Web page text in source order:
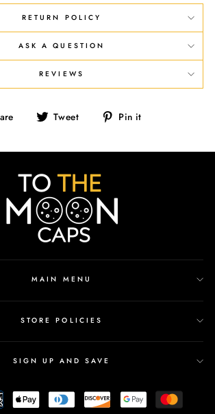
RETURN POLICY
ASK A QUESTION
REVIEWS
Share Tweet
Tweet Pin it
MAIN MENU
STORE POLICIES
SIGN UP AND SAVE